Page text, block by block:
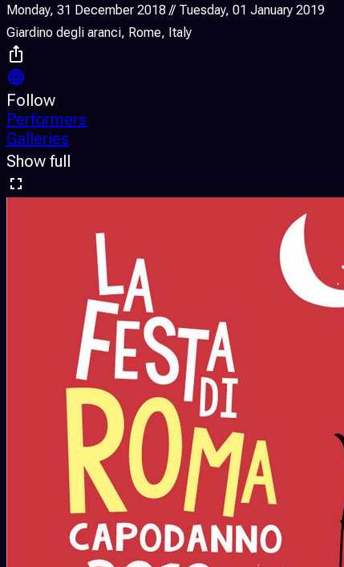
Monday, 31 December 2018 // Tuesday, 01 January 2019
Giardino degli aranci, Rome, Italy
Follow
Performers
Galleries
Show full